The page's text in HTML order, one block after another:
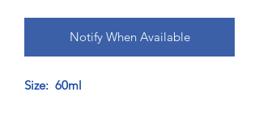
Notify When Available
Size: 60ml